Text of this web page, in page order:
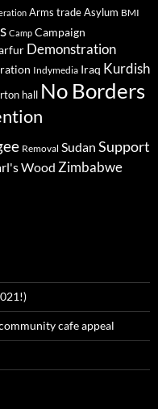
Arms tradeAsylum BMI
Camp Campaign
Demonstration
Indymedia Iraq Kurdish
hall No Borders
Removal Sudan Support
Wood Zimbabwe
cafe appeal